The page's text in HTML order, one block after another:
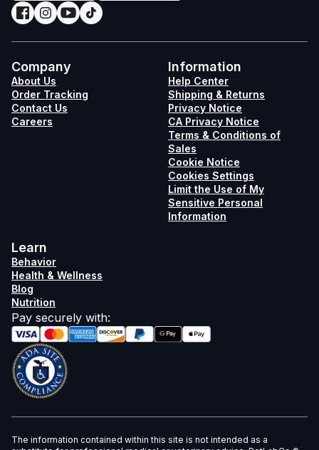
Company
About Us
Order Tracking
Contact Us
Careers
Information
Help Center
Shipping & Returns
Privacy Notice
CA Privacy Notice
Terms & Conditions of
Sales
Cookie Notice
Cookies Settings
Limit the Use of My
Sensitive Personal
Information
Learn
Behavior
Health & Wellness
Blog
Nutrition
Pay securely with:
The information contained within this site is not intended as a